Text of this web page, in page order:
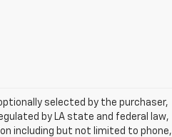
selected by the purchaser,
by LA state and federal law,
including but not limited to phone,